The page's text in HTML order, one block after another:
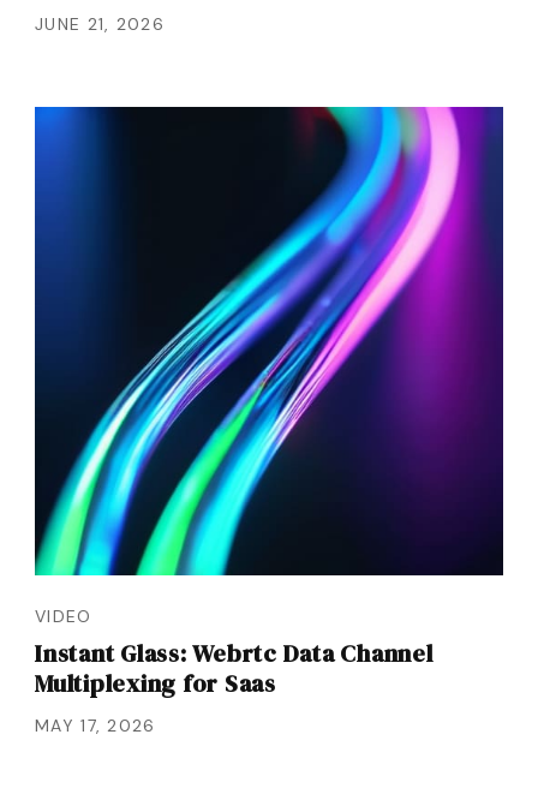
JUNE 21, 2026
VIDEO
Instant Glass: Webrtc Data Channel
Multiplexing for Saas
MAY 17, 2026